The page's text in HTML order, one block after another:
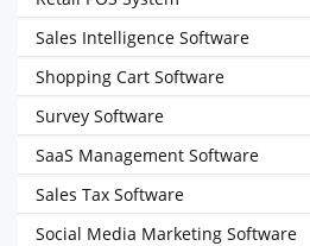
Sales Intelligence Software
Shopping Cart Software
Survey Software
SaaS Management Software
Sales Tax Software
Social Media Marketing Software